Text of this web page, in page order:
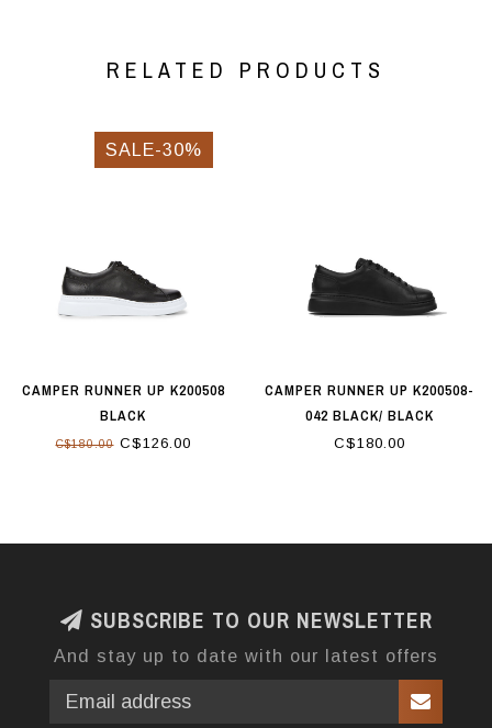
RELATED PRODUCTS
SALE-30%
CAMPER RUNNER UP K200508
BLACK
C$180.00C$126.00
CAMPER RUNNER UP K200508-
042 BLACK/ BLACK
C$180.00
SUBSCRIBE TO OUR NEWSLETTER
And stay up to date with our latest offers